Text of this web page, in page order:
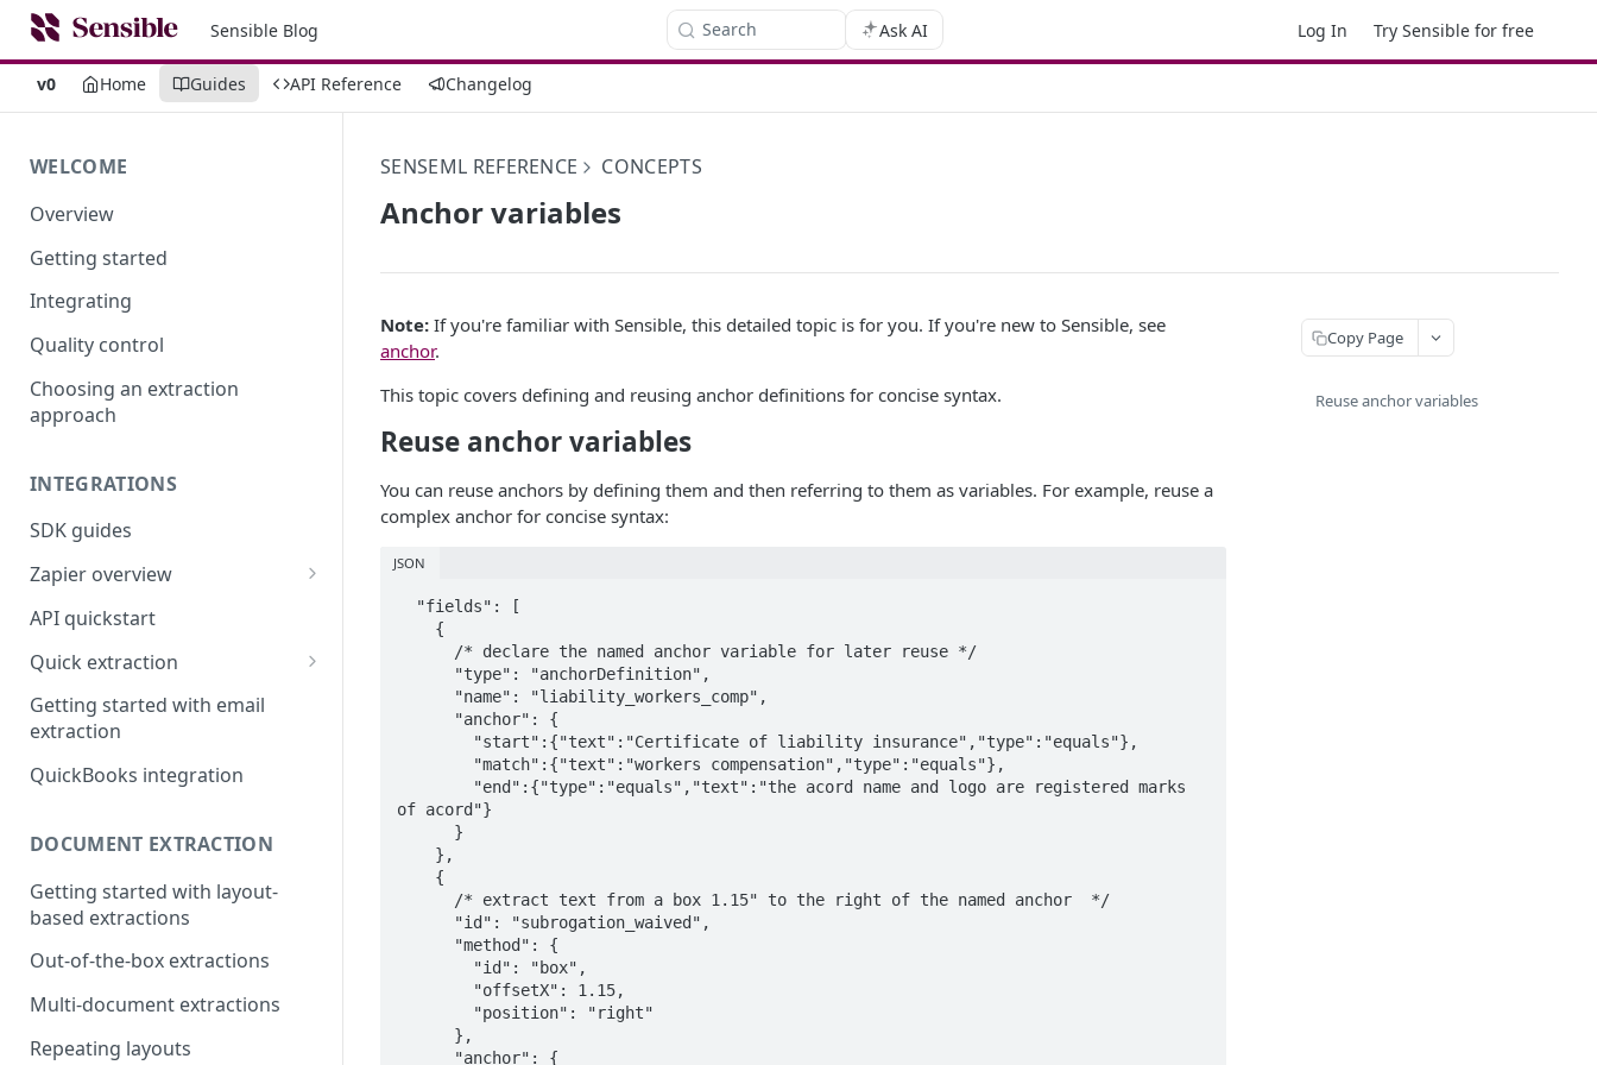
Sensible Blog Search Ask AI Log In Try Sensible for free
v0 Home Guides API Reference Changelog
WELCOME
Overview
Getting started
Integrating
Quality control
Choosing an extraction
approach
INTEGRATIONS
SDK guides
Zapier overview
Integrate with Airtable using
Zapier
Integrate with Slack and
Google Sheets using Zapier
API quickstart
Quick extraction
SenseML to spreadsheet
reference
Getting started with email
extraction
QuickBooks integration
DOCUMENT EXTRACTION
Getting started with layout-
based extractions
Out-of-the-box extractions
Multi-document extractions
Repeating layouts
SENSEML REFERENCE CONCEPTS
Anchor variables
Note: If you're familiar with Sensible, this detailed topic is for you. If you're new to Sensible, see
anchor.
This topic covers defining and reusing anchor definitions for concise syntax.
Reuse anchor variables
You can reuse anchors by defining them and then referring to them as variables. For example, reuse a
complex anchor for concise syntax:
JSON
of acord"}
Copy Page
Reuse anchor variables